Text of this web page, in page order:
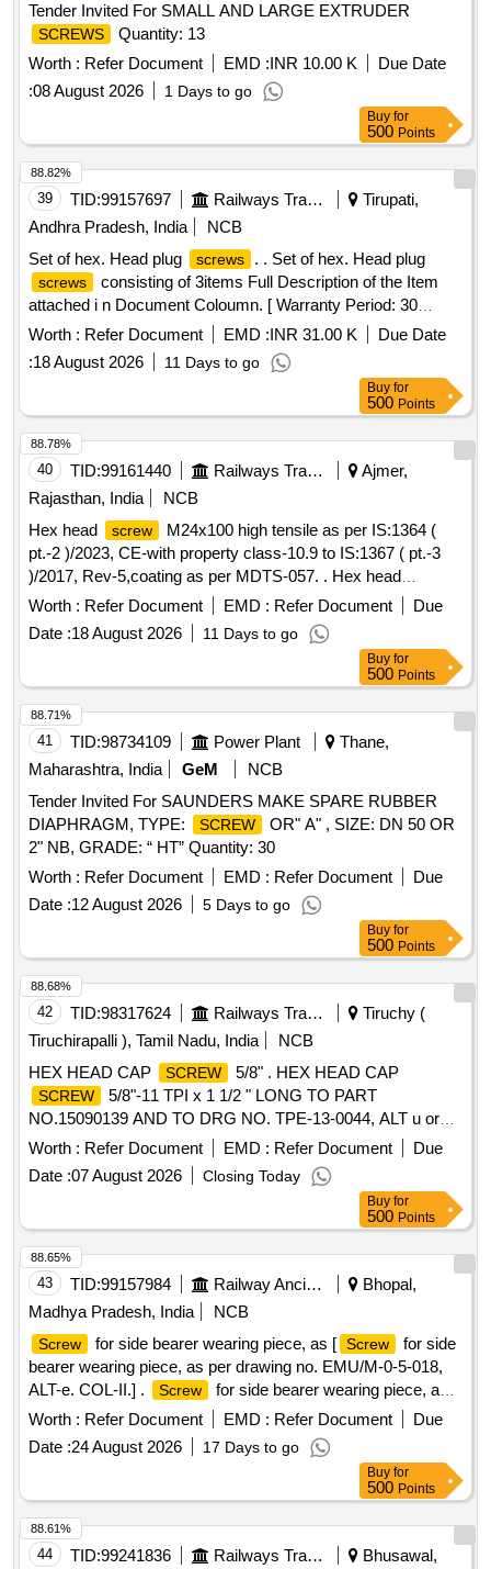
Tender Invited For SMALL AND LARGE EXTRUDER
SCREWS
Quantity: 13
Worth : Refer Document EMD :INR 10.00 K
Due Date
:08 August 2026 1 Days to go
Buy for
500 Points
39 TID:99157697 Railways Transport Services
Tirupati,
Andhra Pradesh, India
NCB
Set of hex. Head plug
screws . . Set of hex. Head plug
screws
consisting of 3items Full Description of the Item
attached i n Document Coloumn. [ Warranty Period: 30
Months after the date of delivery ] [Quantity Tolerance (+/-): 5
%age , Item Category : Normal , Total PO value variation
Permitt ed: Max 8 lacs ] ]
Worth : Refer Document EMD :INR 31.00 K
Due Date
:18 August 2026 11 Days to go
88.82%
Buy for
500 Points
40 TID:99161440 Railways Transport Services
Ajmer,
Rajasthan, India
NCB
Hex head
screw
M24x100 high tensile as per IS:1364 (
pt.-2 )/2023, CE-with property class-10.9 to IS:1367 ( pt.-3
)/2017, Rev-5,coating as per MDTS-057. . Hex head
screw M24x100 high tensile as per IS:1364 ( pt.-2 )/2023,
CE-with property class- 10.9 to IS:1367 ( pt.-3 )/2017, Rev-
5,coating as per MDTS-057. [ Warranty Period: 30 Months
after the d ate of delivery ] [Quantity Tolerance (+/-): 5 %age ,
Item Category : Normal , Total PO value variation Permitted:
Max 8 lacs ] ]
Worth : Refer Document EMD : Refer Document
Due
Date :18 August 2026 11 Days to go
88.78%
Buy for
500 Points
41 TID:98734109 Power Plant
Thane,
Maharashtra, India
GeM
NCB
Tender Invited For SAUNDERS MAKE SPARE RUBBER
DIAPHRAGM, TYPE:
SCREW
OR" A" , SIZE: DN 50 OR
2" NB, GRADE: “ HT” Quantity: 30
Worth : Refer Document EMD : Refer Document
Due
Date :12 August 2026 5 Days to go
88.71%
Buy for
500 Points
42 TID:98317624 Railways Transport Services
Tiruchy (
Tiruchirapalli ), Tamil Nadu, India
NCB
HEX HEAD CAP
SCREW 5/8" . HEX HEAD CAP
SCREW
5/8"-11 TPI x 1 1/2 " LONG TO PART
NO.15090139 AND TO DRG NO. TPE-13-0044, ALT u or
LATEST, SL NO:52 [ Warrant y Period: 12 Months after the
Worth : Refer Document EMD : Refer Document
Due
Date :07 August 2026 Closing Today
88.68%
Buy for
500 Points
43 TID:99157984 Railway Ancillaries
Bhopal,
Madhya Pradesh, India
NCB
Screw for side bearer wearing piece, as [ Screw
for side
bearer wearing piece, as per drawing no. EMU/M-0-5-018,
ALT-e. COL-II.] .
Screw
for side bearer wearing piece, as
per drawing no. EMU/M-0-5-018, ALT-e. COL-II. [ War ranty
Period: 30 Months after the date of delivery ] ]
Worth : Refer Document EMD : Refer Document
Due
Date :24 August 2026 17 Days to go
88.65%
Buy for
500 Points
44 TID:99241836 Railways Transport Services Bhusawal,
88.61%